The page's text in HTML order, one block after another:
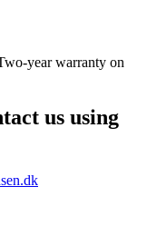
year warranty on
us using